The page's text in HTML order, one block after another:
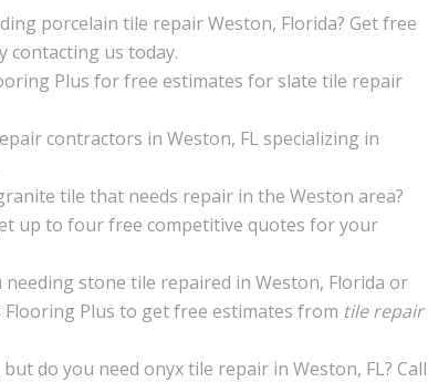
porcelain tile repair Weston, Florida? Get free
contacting us today.
Plus for free estimates for slate tile repair
contractors in Weston, FL specializing in
tile that needs repair in the Weston area?
up to four free competitive quotes for your
needing stone tile repaired in Weston, Florida or
Plus to get free estimates from tile repair
do you need onyx tile repair in Weston, FL? Call